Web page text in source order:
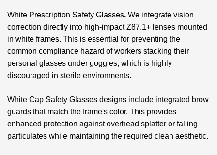
White Prescription Safety Glasses. We integrate vision
correction directly into high-impact Z87.1+ lenses mounted
in white frames. This is essential for preventing the
common compliance hazard of workers stacking their
personal glasses under goggles, which is highly
discouraged in sterile environments.
White Cap Safety Glasses designs include integrated brow
guards that match the frame's color. This provides
enhanced protection against overhead splatter or falling
particulates while maintaining the required clean aesthetic.